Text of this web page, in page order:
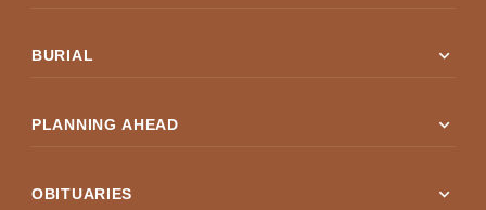
BURIAL expand_more
PLANNING AHEAD expand_more
OBITUARIES expand_more